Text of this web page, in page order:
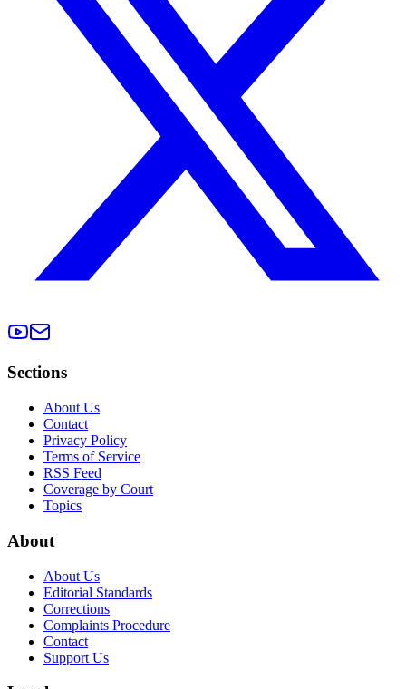
Sections
About Us
Contact
Privacy Policy
Terms of Service
RSS Feed
Coverage by Court
Topics
About
About Us
Editorial Standards
Corrections
Complaints Procedure
Contact
Support Us